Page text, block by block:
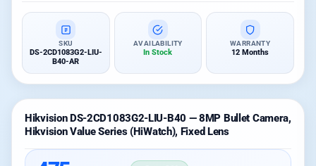
SKU
DS-2CD1083G2-LIU-
B40-AR
AVAILABILITY
In Stock
WARRANTY
12 Months
Hikvision DS-2CD1083G2-LIU-B40 — 8MP Bullet Camera,
Hikvision Value Series (HiWatch), Fixed Lens